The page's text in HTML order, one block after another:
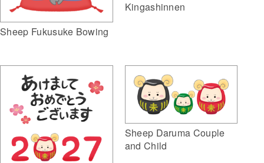
Sheep Fukusuke Bowing
Kingashinnen
Sheep Daruma Couple
and Child